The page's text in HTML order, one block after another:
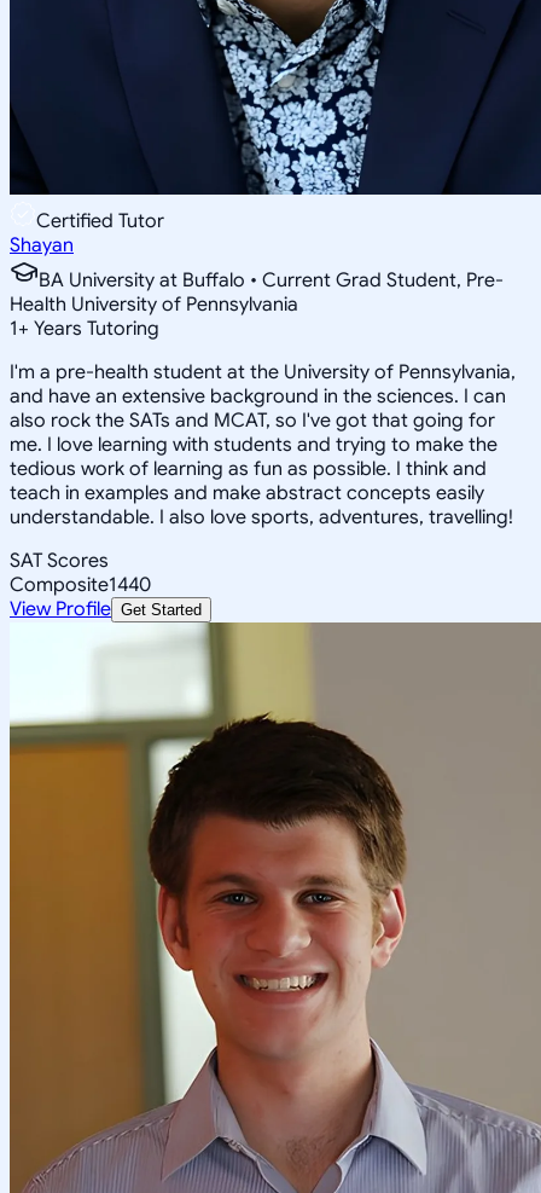
Certified Tutor
Shayan
BA University at Buffalo • Current Grad Student, Pre-
Health University of Pennsylvania
1+ Years Tutoring
I'm a pre-health student at the University of Pennsylvania,
and have an extensive background in the sciences. I can
also rock the SATs and MCAT, so I've got that going for
me. I love learning with students and trying to make the
tedious work of learning as fun as possible. I think and
teach in examples and make abstract concepts easily
understandable. I also love sports, adventures, travelling!
SAT Scores
Composite1440
View Profile Get Started